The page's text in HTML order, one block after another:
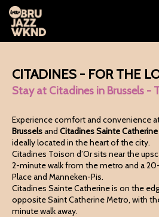
CITADINES - FOR THE
Stay at Citadines in Brussels -
Experience comfort and convenience
Brusselsand Citadines Sainte Catherine
ideally located in the heart of the city.
Citadines Toison d’Or sits near the
2-minute walk from the metro and a
Place and Manneken-Pis.
Citadines Sainte Catherine is on the
opposite Saint Catherine Metro, with
minute walk away.